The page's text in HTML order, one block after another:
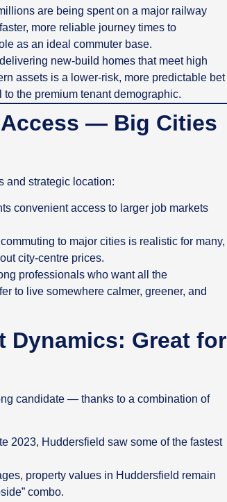
are being spent on a major railway
more reliable journey times to
as an ideal commuter base.
new-build homes that meet high
assets is a lower-risk, more predictable bet
the premium tenant demographic.
— Big Cities
and strategic location:
convenient access to larger job markets
to major cities is realistic for many,
city‑centre prices.
professionals who want all the
to live somewhere calmer, greener, and
Dynamics: Great for
candidate — thanks to a combination of
2023, Huddersfield saw some of the fastest
property values in Huddersfield remain
combo.